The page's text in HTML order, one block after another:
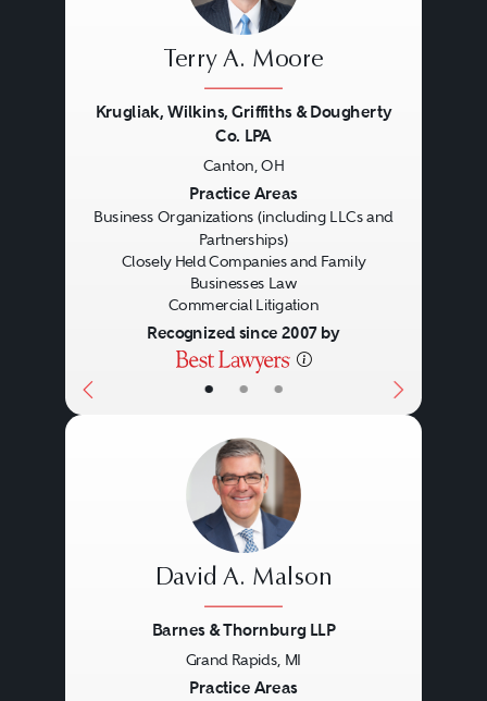
• • •
Terry A. Moore
Krugliak, Wilkins, Griffiths & Dougherty
Co. LPA
Canton, OH
Practice Areas
Business Organizations (including LLCs and
Partnerships)
Closely Held Companies and Family
Businesses Law
Commercial Litigation
Recognized since 2007 by
David A. Malson
Barnes & Thornburg LLP
Grand Rapids, MI
Practice Areas